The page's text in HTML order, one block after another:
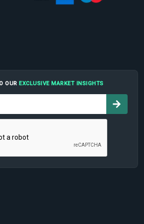
OUR EXCLUSIVE MARKET INSIGHTS